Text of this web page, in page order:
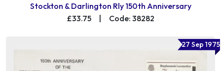
Stockton & Darlington Rly 150th Anniversary
£33.75
| Code: 38282
27 Sep 1975